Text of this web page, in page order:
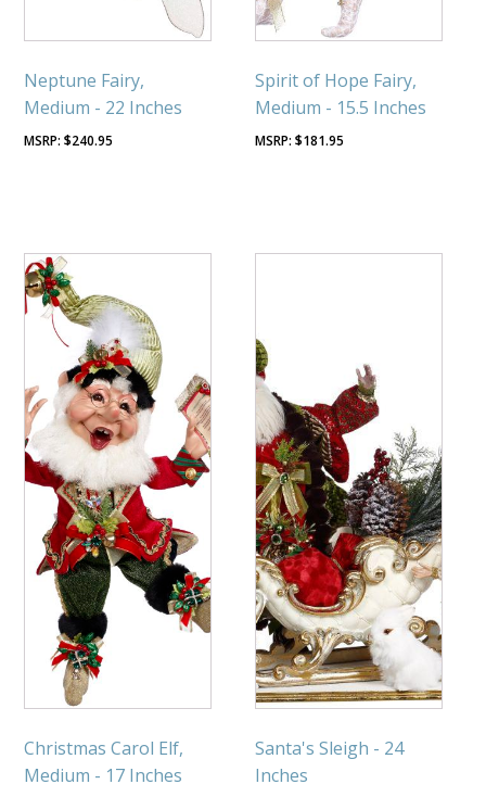
Neptune Fairy,
Medium - 22 Inches
$240.95
Spirit of Hope Fairy,
Medium - 15.5 Inches
$181.95
Christmas Carol Elf,
Medium - 17 Inches
Santa's Sleigh - 24
Inches